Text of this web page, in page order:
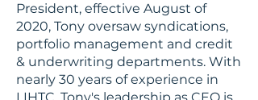
President, effective August of
2020, Tony oversaw syndications,
portfolio management and credit
& underwriting departments. With
nearly 30 years of experience in